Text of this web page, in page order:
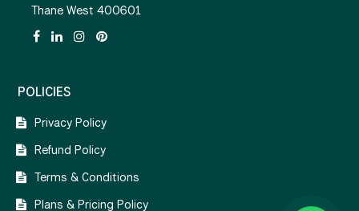
Thane West 400601
POLICIES
Privacy Policy
Refund Policy
Terms & Conditions
Plans & Pricing Policy